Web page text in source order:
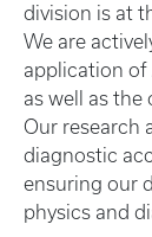
division is at
We are
application of
as well as
Our research
diagnostic
ensuring our
physics and